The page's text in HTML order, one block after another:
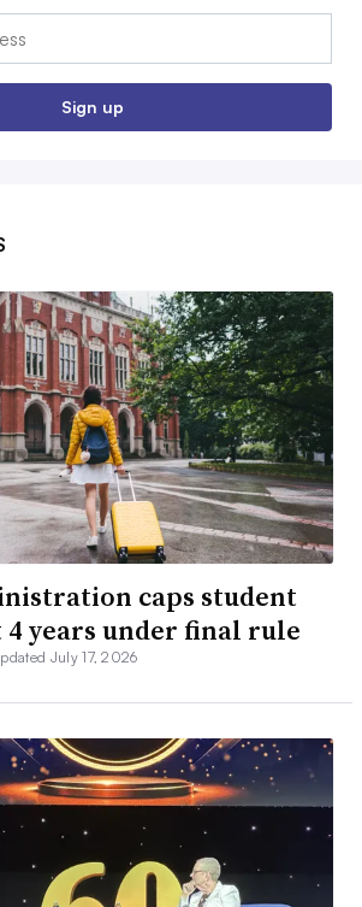
Sign up
caps student
4 years under final rule
July 17, 2026